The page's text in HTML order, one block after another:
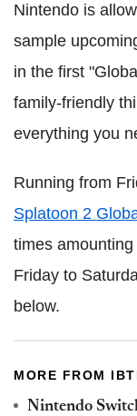
Nintendo is
sample
in the first
family-friendly
everything you
Running from
Splatoon 2
times
Friday to
below.
MORE FROM
Nintendo